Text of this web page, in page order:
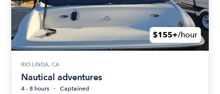
$155+/hour
RIO LINDA, CA
Nautical adventures
4 - 8 hours
Captained